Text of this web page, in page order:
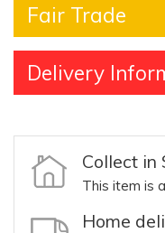
Fair Trade
Delivery
Collect in
This item is
Home